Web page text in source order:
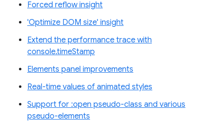
Forced reflow insight
'Optimize DOM size' insight
Extend the performance trace with
console.timeStamp
Elements panel improvements
Real-time values of animated styles
Support for :open pseudo-class and various
pseudo-elements